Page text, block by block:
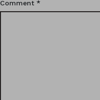
Comment *